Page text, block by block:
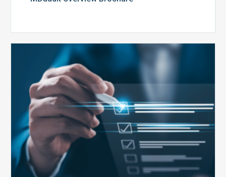
Set
to
Expire:
How
Your
Compliance
Team